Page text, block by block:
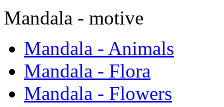
Mandala - motive
Mandala - Animals
Mandala - Flora
Mandala - Flowers